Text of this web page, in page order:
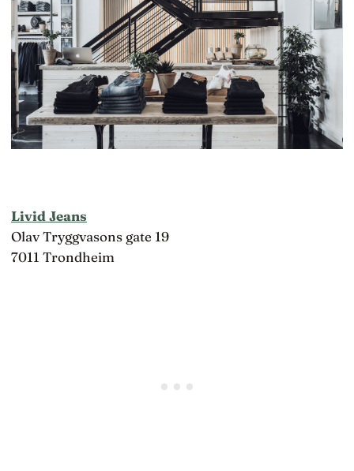
Livid Jeans
Olav Tryggvasons gate 19
7011 Trondheim